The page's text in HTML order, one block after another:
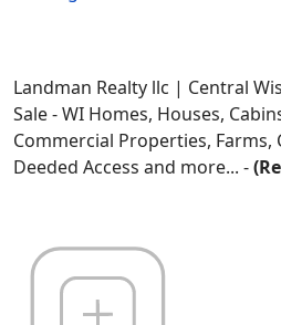
Landman Realty llc | Central
Sale - WI Homes, Houses,
Commercial Properties,
Deeded Access and more... -